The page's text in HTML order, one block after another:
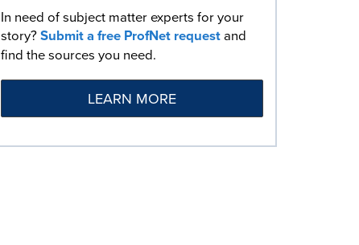
In need of subject matter experts for your
story?Submit a free ProfNet requestand
find the sources you need.
LEARN MORE